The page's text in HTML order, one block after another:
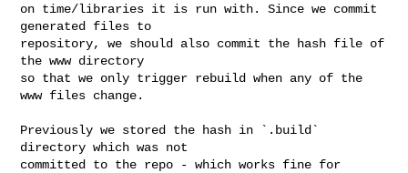
on time/libraries it is run with. Since we commit
generated files to
repository, we should also commit the hash file of
the www directory
so that we only trigger rebuild when any of the
www files change.
Previously we stored the hash in `.build`
directory which was not
committed to the repo - which works fine for